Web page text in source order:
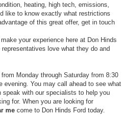
heating, high tech, emissions,
like to know exactly what restrictions
of this great offer, get in touch
your experience here at Don Hinds
love what they do and
Monday through Saturday from 8:30
evening. You may call ahead to see what
speak with our specialists to help you
for. When you are looking for
me come to Don Hinds Ford today.